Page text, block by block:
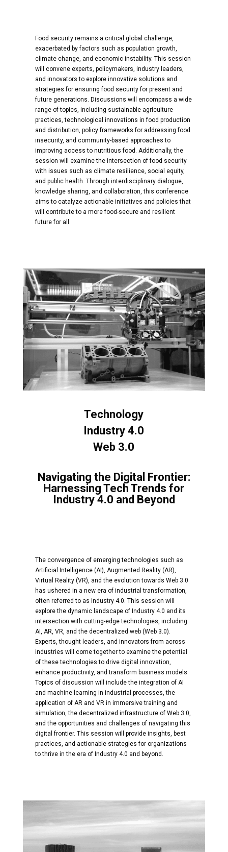
Food security remains a critical global challenge,
exacerbated by factors such as population growth,
climate change, and economic instability. This session
will convene experts, policymakers, industry leaders,
and innovators to explore innovative solutions and
strategies for ensuring food security for present and
future generations. Discussions will encompass a wide
range of topics, including sustainable agriculture
practices, technological innovations in food production
and distribution, policy frameworks for addressing food
insecurity, and community-based approaches to
improving access to nutritious food. Additionally, the
session will examine the intersection of food security
with issues such as climate resilience, social equity,
and public health. Through interdisciplinary dialogue,
knowledge sharing, and collaboration, this conference
aims to catalyze actionable initiatives and policies that
will contribute to a more food-secure and resilient
future for all.
Technology
Industry 4.0
Web 3.0
Navigating the Digital Frontier:
Harnessing Tech Trends for
Industry 4.0 and Beyond
The convergence of emerging technologies such as
Artificial Intelligence (AI), Augmented Reality (AR),
Virtual Reality (VR), and the evolution towards Web 3.0
has ushered in a new era of industrial transformation,
often referred to as Industry 4.0. This session will
explore the dynamic landscape of Industry 4.0 and its
intersection with cutting-edge technologies, including
AI, AR, VR, and the decentralized web (Web 3.0).
Experts, thought leaders, and innovators from across
industries will come together to examine the potential
of these technologies to drive digital innovation,
enhance productivity, and transform business models.
Topics of discussion will include the integration of AI
and machine learning in industrial processes, the
application of AR and VR in immersive training and
simulation, the decentralized infrastructure of Web 3.0,
and the opportunities and challenges of navigating this
digital frontier. This session will provide insights, best
practices, and actionable strategies for organizations
to thrive in the era of Industry 4.0 and beyond.